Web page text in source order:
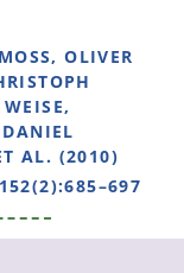
OLIVER
AL. (2010)